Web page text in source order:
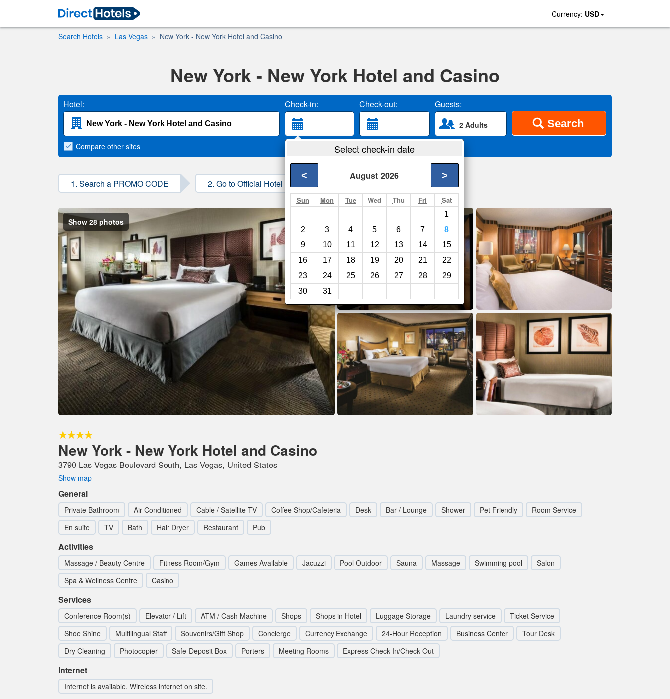
Currency: USD
Search Hotels Las Vegas New York - New York Hotel and Casino
New York - New York Hotel and Casino
Hotel: Check-in: Check-out: Guests:
2 Adults Search
Select check-in date
August 2026
< >
Sun Mon Tue Wed Thu Fri Sat
1
2
3 4 5 6 7
8
9
10 11 12 13 14
15
16
17 18 19 20 21
22
23
24 25 26 27 28
29
30
31
Compare other sites
1. Search a PROMO CODE 2. Go to Official Hotel Site 3. Book Direct
Show 28 photos
New York - New York Hotel and Casino
3790 Las Vegas Boulevard South, Las Vegas, United States
Show map
General
Private Bathroom Air Conditioned Cable / Satellite TV Coffee Shop/Cafeteria Desk Bar / Lounge Shower Pet Friendly
Room Service
En suite
TV Bath Hair Dryer Restaurant Pub
Activities
Massage / Beauty Centre Fitness Room/Gym Games Available Jacuzzi Pool Outdoor Sauna Massage Swimming pool
Salon
Spa & Wellness Centre
Casino
Services
Conference Room(s) Elevator / Lift ATM / Cash Machine Shops Shops in Hotel Luggage Storage Laundry service
Ticket Service
Shoe Shine
Multilingual Staff Souvenirs/Gift Shop Concierge Currency Exchange 24-Hour Reception Business Center
Tour Desk
Dry Cleaning
Photocopier Safe-Deposit Box Porters Meeting Rooms Express Check-In/Check-Out
Internet
Internet is available. Wireless internet on site.